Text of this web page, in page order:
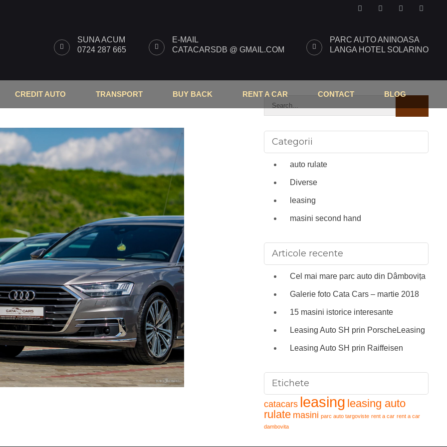
PARC AUTO ANINOASA
LANGA HOTEL SOLARINO
E-MAIL
CATACARSDB @ GMAIL.COM
SUNA ACUM
0724 287 665
CREDIT AUTO TRANSPORT BUY BACK RENT A CAR CONTACT BLOG
Categorii
auto rulate
Diverse
leasing
masini second hand
Articole recente
Cel mai mare parc auto din Dâmbovița
Galerie foto Cata Cars – martie 2018
15 masini istorice interesante
Leasing Auto SH prin PorscheLeasing
Leasing Auto SH prin Raiffeisen
Etichete
catacars leasing leasing auto
rulate masini parc auto targoviste rent a car rent a car
dambovita